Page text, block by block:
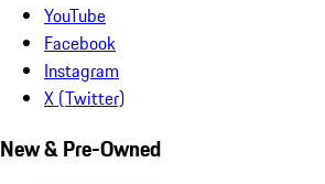
YouTube
Facebook
Instagram
X (Twitter)
New & Pre-Owned